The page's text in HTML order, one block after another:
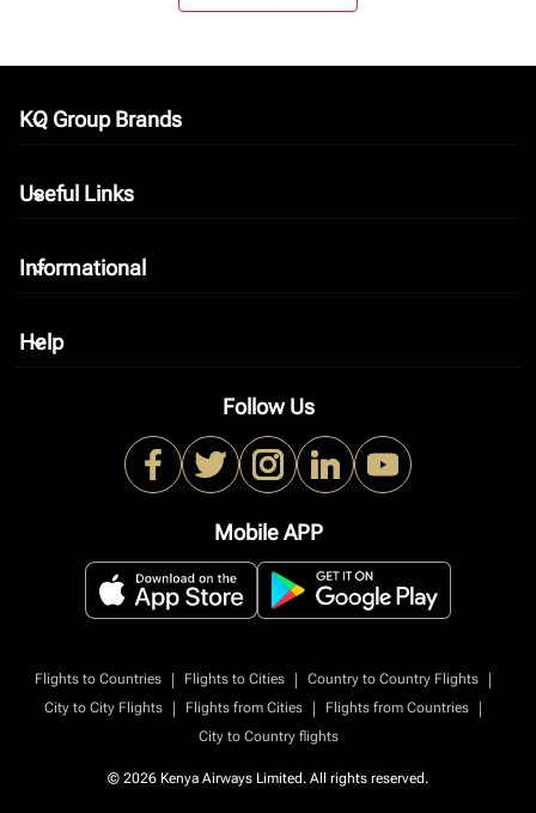
KQ Group Brands
keyboard_arrow_down
Useful Links
keyboard_arrow_down
Informational
keyboard_arrow_down
Help
keyboard_arrow_down
Follow Us
Mobile APP
Flights to Countries | Flights to Cities | Country to Country Flights
|
City to City Flights
| Flights from Cities | Flights from Countries
|
City to Country flights
© 2026 Kenya Airways Limited. All rights reserved.